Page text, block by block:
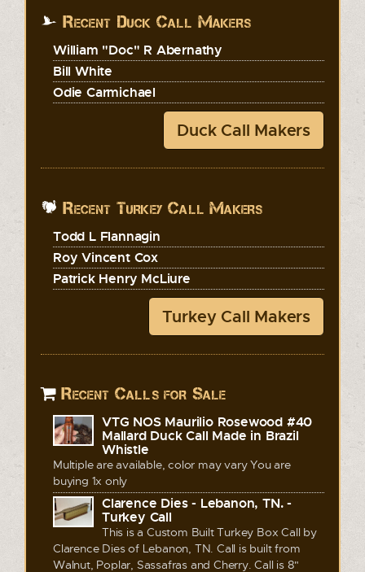
Recent Duck Call Makers
William "Doc" R Abernathy
Bill White
Odie Carmichael
Duck Call Makers
Recent Turkey Call Makers
Todd L Flannagin
Roy Vincent Cox
Patrick Henry McLiure
Turkey Call Makers
Recent Calls for Sale
VTG NOS Maurilio Rosewood #40
Mallard Duck Call Made in Brazil
Whistle
Multiple are available, color may vary You are
buying 1x only
Clarence Dies - Lebanon, TN. -
Turkey Call
This is a Custom Built Turkey Box Call by
Clarence Dies of Lebanon, TN. Call is built from
Walnut, Poplar, Sassafras and Cherry. Call is 8"